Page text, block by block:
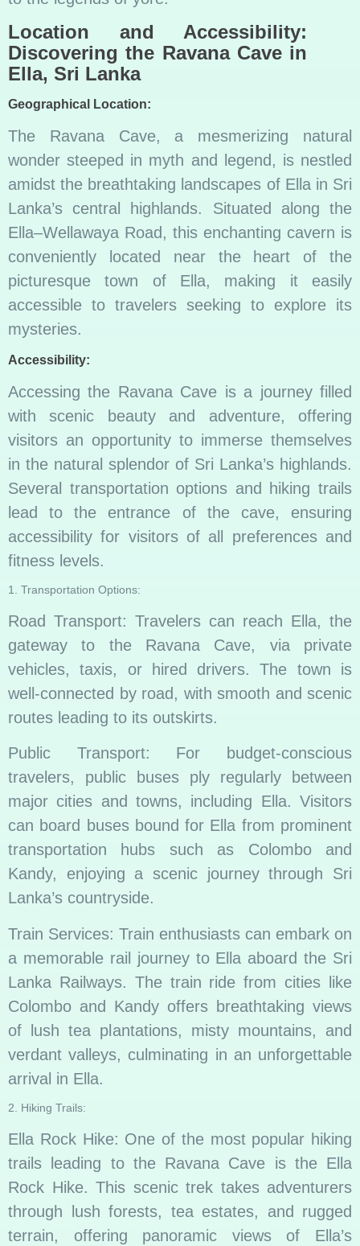
Location and Accessibility:
Discovering the Ravana Cave in
Ella, Sri Lanka
Geographical Location:
The Ravana Cave, a mesmerizing natural
wonder steeped in myth and legend, is nestled
amidst the breathtaking landscapes of Ella in Sri
Lanka’s central highlands. Situated along the
Ella–Wellawaya Road, this enchanting cavern is
conveniently located near the heart of the
picturesque town of Ella, making it easily
accessible to travelers seeking to explore its
mysteries.
Accessibility:
Accessing the Ravana Cave is a journey filled
with scenic beauty and adventure, offering
visitors an opportunity to immerse themselves
in the natural splendor of Sri Lanka’s highlands.
Several transportation options and hiking trails
lead to the entrance of the cave, ensuring
accessibility for visitors of all preferences and
fitness levels.
1. Transportation Options:
Road Transport: Travelers can reach Ella, the
gateway to the Ravana Cave, via private
vehicles, taxis, or hired drivers. The town is
well-connected by road, with smooth and scenic
routes leading to its outskirts.
Public Transport: For budget-conscious
travelers, public buses ply regularly between
major cities and towns, including Ella. Visitors
can board buses bound for Ella from prominent
transportation hubs such as Colombo and
Kandy, enjoying a scenic journey through Sri
Lanka’s countryside.
Train Services: Train enthusiasts can embark on
a memorable rail journey to Ella aboard the Sri
Lanka Railways. The train ride from cities like
Colombo and Kandy offers breathtaking views
of lush tea plantations, misty mountains, and
verdant valleys, culminating in an unforgettable
arrival in Ella.
2. Hiking Trails:
Ella Rock Hike: One of the most popular hiking
trails leading to the Ravana Cave is the Ella
Rock Hike. This scenic trek takes adventurers
through lush forests, tea estates, and rugged
terrain, offering panoramic views of Ella’s